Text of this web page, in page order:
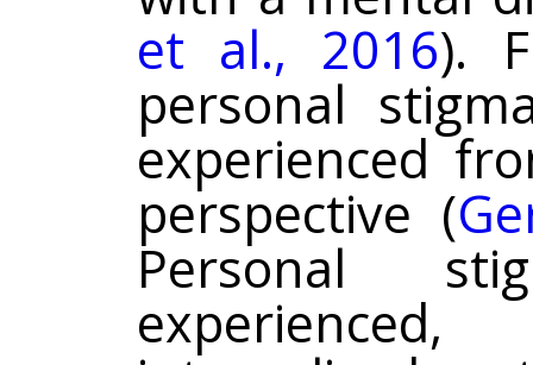
et al., 2016).
personal
experienced
perspective (
Personal